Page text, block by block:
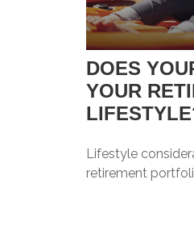
DOES
YOUR
Lifestyle
retirement